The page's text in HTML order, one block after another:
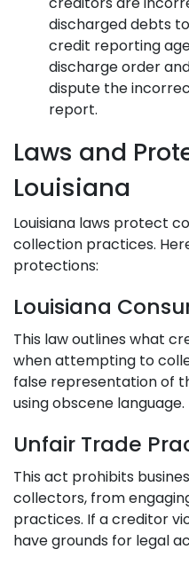
discharged debts
credit reporting
discharge order
dispute the
report.
Laws and
Louisiana
Louisiana laws protect
collection practices.
protections:
Louisiana
This law outlines what
when attempting to
false representation of
using obscene language.
Unfair Trade
This act prohibits
collectors, from
practices. If a creditor
have grounds for legal